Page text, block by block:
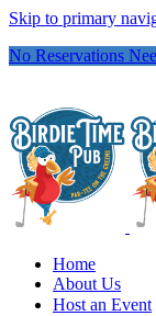
Skip to primary
No Reservations
Home
About Us
Host an Event